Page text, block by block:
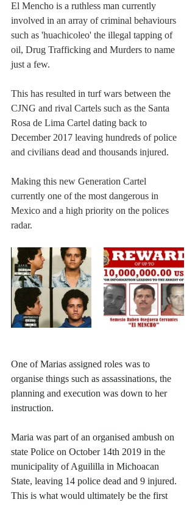
El Mencho is a ruthless man currently
involved in an array of criminal behaviours
such as 'huachicoleo' the illegal tapping of
oil, Drug Trafficking and Murders to name
just a few.
This has resulted in turf wars between the
CJNG and rival Cartels such as the Santa
Rosa de Lima Cartel dating back to
December 2017 leaving hundreds of police
and civilians dead and thousands injured.
Making this new Generation Cartel
currently one of the most dangerous in
Mexico and a high priority on the polices
radar.
One of Marias assigned roles was to
organise things such as assassinations, the
planning and execution was down to her
instruction.
Maria was part of an organised ambush on
state Police on October 14th 2019 in the
municipality of Aguililla in Michoacan
State, leaving 14 police dead and 9 injured.
This is what would ultimately be the first